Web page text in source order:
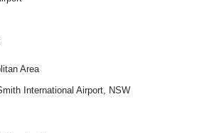
Area
International Airport, NSW